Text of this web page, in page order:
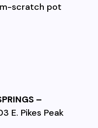
scratch pot
–
E. Pikes Peak